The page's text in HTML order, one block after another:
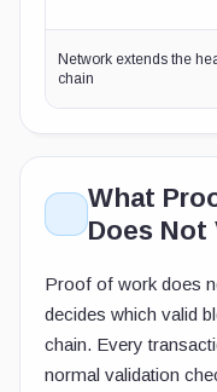
Network extends the
chain
What
Does Not
Proof of work does
decides which valid
chain. Every
normal validation